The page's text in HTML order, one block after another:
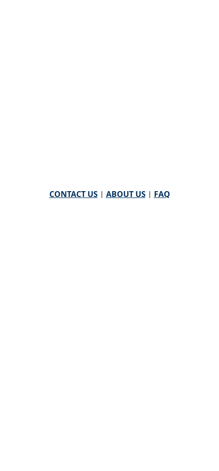
CONTACT US| ABOUT US| FAQ